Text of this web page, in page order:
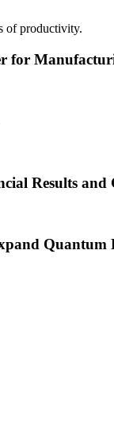
of productivity.
for
Results and